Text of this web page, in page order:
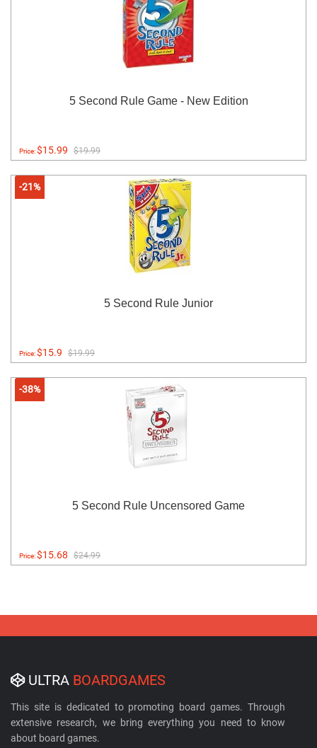
5 Second Rule Game - New Edition
Price:$15.99 $19.99
-21%
5 Second Rule Junior
Price:$15.9 $19.99
-38%
5 Second Rule Uncensored Game
Price:$15.68 $24.99
ULTRA BOARDGAMES
This site is dedicated to promoting board games. Through
extensive research, we bring everything you need to know
about board games.